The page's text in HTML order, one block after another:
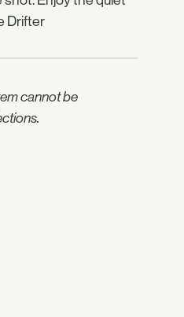
Drifter
cannot be